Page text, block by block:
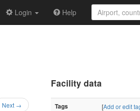
Login Help
Next →
Facility data
Tags [Add or edit